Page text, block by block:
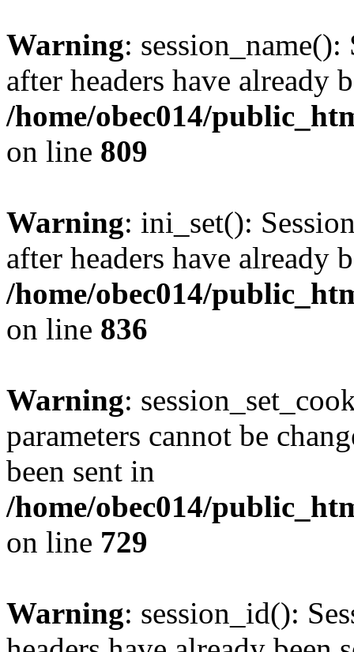
Warning: session_name():
after headers have already
/home/obec014/
on line 809
Warning: ini_set():
after headers have already
/home/obec014/
on line 836
Warning:
parameters cannot be
been sent in
/home/obec014/
on line 729
Warning: session_id():